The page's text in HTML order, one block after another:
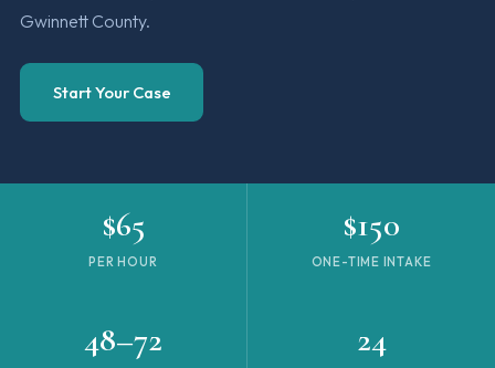
Gwinnett County.
Start Your Case
$65
PER HOUR
$150
ONE-TIME INTAKE
48–72 24